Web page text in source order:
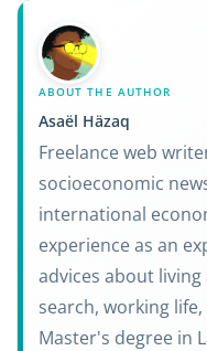
ABOUT THE AUTHOR
Asaël Häzaq
Freelance web
socioeconomic
international
experience as an
advices about
search, working
Master's degree in